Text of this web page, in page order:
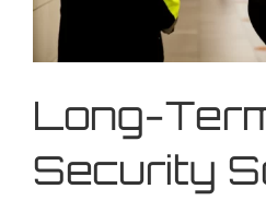
Long-
Security